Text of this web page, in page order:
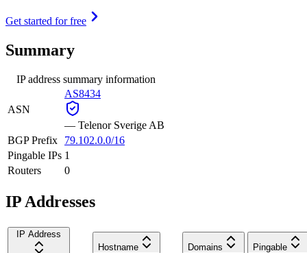
Get started for free
Summary
IP address summary information
ASN
AS8434
— Telenor Sverige AB
BGP Prefix
79.102.0.0/16
Pingable IPs 1
Routers
0
IP Addresses
IP Address
Hostname
Domains Pingable